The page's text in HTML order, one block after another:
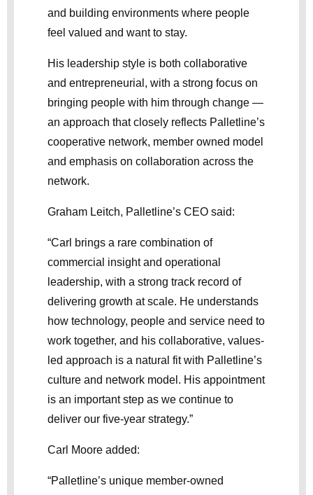
and building environments where people
feel valued and want to stay.
His leadership style is both collaborative
and entrepreneurial, with a strong focus on
bringing people with him through change —
an approach that closely reflects Palletline’s
cooperative network, member owned model
and emphasis on collaboration across the
network.
Graham Leitch, Palletline’s CEO said:
“Carl brings a rare combination of
commercial insight and operational
leadership, with a strong track record of
delivering growth at scale. He understands
how technology, people and service need to
work together, and his collaborative, values-
led approach is a natural fit with Palletline’s
culture and network model. His appointment
is an important step as we continue to
deliver our five-year strategy.”
Carl Moore added:
“Palletline’s unique member-owned